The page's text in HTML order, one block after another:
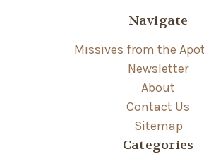
Navigate
Missives from the
Newsletter
About
Contact Us
Sitemap
Categories